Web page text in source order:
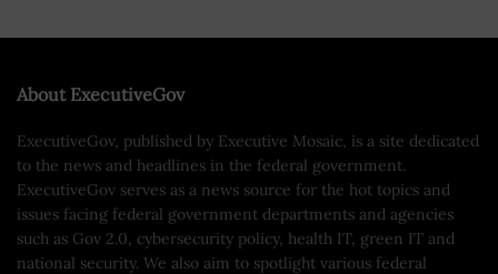
About ExecutiveGov
ExecutiveGov, published by Executive Mosaic, is a site dedicated
to the news and headlines in the federal government.
ExecutiveGov serves as a news source for the hot topics and
issues facing federal government departments and agencies
such as Gov 2.0, cybersecurity policy, health IT, green IT and
national security. We also aim to spotlight various federal